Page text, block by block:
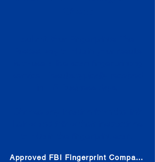
Approved FBI Fingerprint Companies